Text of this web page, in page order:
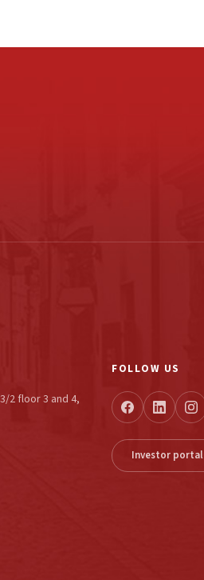
2 floor 3 and 4,
FOLLOW US
Investor portal